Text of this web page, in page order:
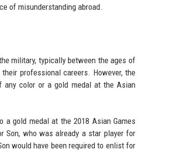
of misunderstanding abroad.
military, typically between the ages of
professional careers. However, the
any color or a gold medal at the Asian
a gold medal at the 2018 Asian Games
Son, who was already a star player for
would have been required to enlist for